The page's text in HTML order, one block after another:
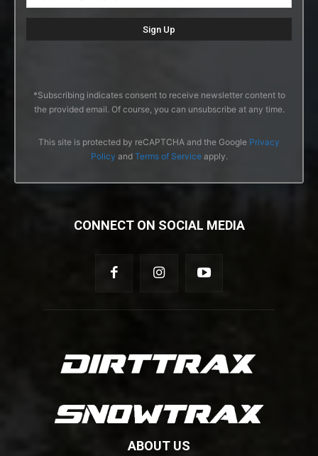
*Subscribing indicates consent to receive newsletter content to
the provided email. Of course, you can unsubscribe at any time.
This site is protected by reCAPTCHA and the Google Privacy
Policy and Terms of Serviceapply.
CONNECT ON SOCIAL MEDIA
ABOUT US